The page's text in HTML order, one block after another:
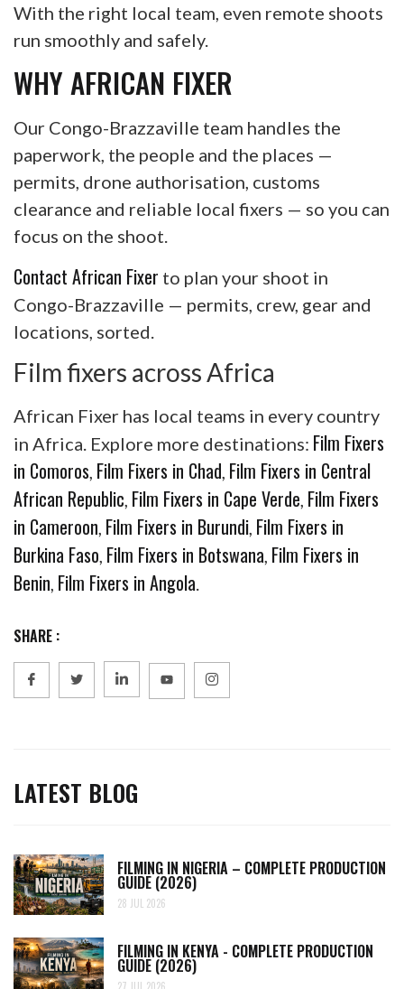
With the right local team, even remote shoots
run smoothly and safely.
WHY AFRICAN FIXER
Our Congo-Brazzaville team handles the
paperwork, the people and the places —
permits, drone authorisation, customs
clearance and reliable local fixers — so you can
focus on the shoot.
Contact African Fixer to plan your shoot in
Congo-Brazzaville — permits, crew, gear and
locations, sorted.
Film fixers across Africa
African Fixer has local teams in every country
in Africa. Explore more destinations: Film Fixers
in Comoros, Film Fixers in Chad, Film Fixers in Central
African Republic, Film Fixers in Cape Verde, Film Fixers
in Cameroon, Film Fixers in Burundi, Film Fixers in
Burkina Faso, Film Fixers in Botswana, Film Fixers in
Benin, Film Fixers in Angola.
SHARE :
LATEST BLOG
FILMING IN NIGERIA – COMPLETE PRODUCTION
GUIDE (2026)
28 JUL 2026
FILMING IN KENYA - COMPLETE PRODUCTION
GUIDE (2026)
27 JUL 2026